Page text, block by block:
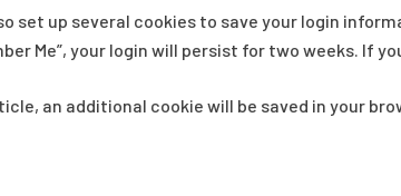
set up several cookies to save your login
Me”, your login will persist for two weeks. If
an additional cookie will be saved in your